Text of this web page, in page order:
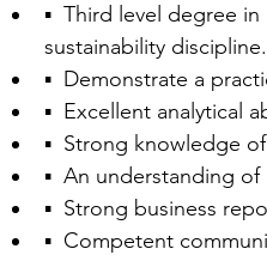
▪  Third level degree
sustainability discipline.
▪  Demonstrate a
▪  Excellent analytical
▪  Strong knowledge
▪  An understanding
▪  Strong business
▪  Competent